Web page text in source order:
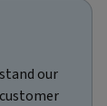
our